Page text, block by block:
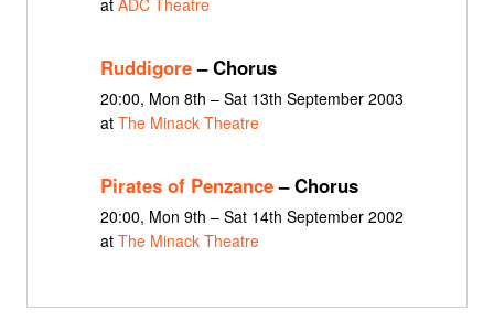
at ADC Theatre
Ruddigore– Chorus
20:00, Mon 8th – Sat 13th September 2003
at The Minack Theatre
Pirates of Penzance– Chorus
20:00, Mon 9th – Sat 14th September 2002
at The Minack Theatre